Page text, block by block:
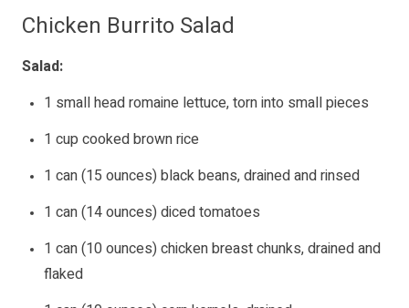
Chicken Burrito Salad
Salad:
1 small head romaine lettuce, torn into small pieces
1 cup cooked brown rice
1 can (15 ounces) black beans, drained and rinsed
1 can (14 ounces) diced tomatoes
1 can (10 ounces) chicken breast chunks, drained and
flaked